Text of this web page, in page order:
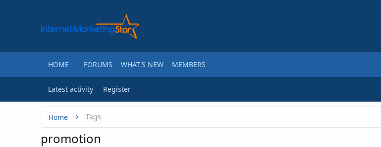
HOME FORUMS WHAT'S NEW MEMBERS
Latest activity Register
Home Tags
promotion